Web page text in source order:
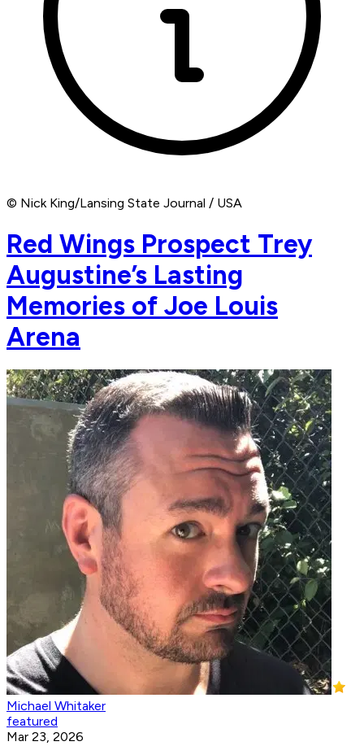
© Nick King/Lansing State Journal / USA
Red Wings Prospect Trey
Augustine’s Lasting
Memories of Joe Louis
Arena
Michael Whitaker
featured
Mar 23, 2026